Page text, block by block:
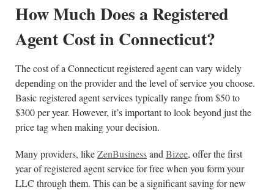
How Much Does a Registered
Agent Cost in Connecticut?
The cost of a Connecticut registered agent can vary widely
depending on the provider and the level of service you choose.
Basic registered agent services typically range from $50 to
$300 per year. However, it’s important to look beyond just the
price tag when making your decision.
Many providers, likeZenBusinessand Bizee, offer the first
year of registered agent service for free when you form your
LLC through them. This can be a significant saving for new